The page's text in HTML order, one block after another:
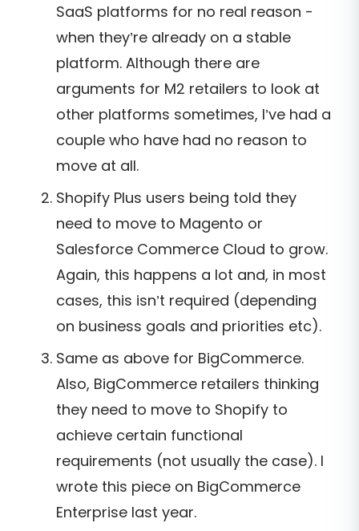
SaaS platforms for no real reason -
when they’re already on a stable
platform. Although there are
arguments for M2 retailers to look at
other platforms sometimes, I’ve had a
couple who have had no reason to
move at all.
Shopify Plus users being told they
need to move to Magento or
Salesforce Commerce Cloud to grow.
Again, this happens a lot and, in most
cases, this isn’t required (depending
on business goals and priorities etc).
Same as above for BigCommerce.
Also, BigCommerce retailers thinking
they need to move to Shopify to
achieve certain functional
requirements (not usually the case). I
wrote this piece on BigCommerce
Enterprise last year.